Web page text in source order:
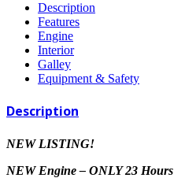
Description
Features
Engine
Interior
Galley
Equipment & Safety
Description
NEW LISTING!
NEW Engine – ONLY 23 Hours